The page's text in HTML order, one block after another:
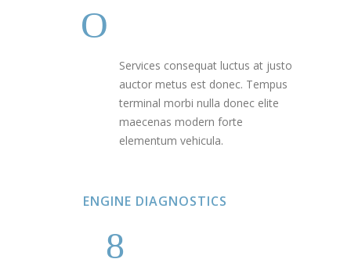
Services consequat luctus at justo
auctor metus est donec. Tempus
terminal morbi nulla donec elite
maecenas modern forte
elementum vehicula.
ENGINE DIAGNOSTICS